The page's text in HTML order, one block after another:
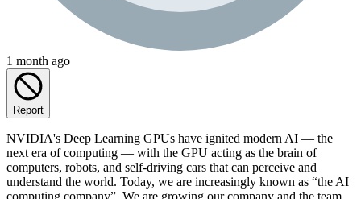
1 month ago
Report
NVIDIA's Deep Learning GPUs have ignited modern AI — the
next era of computing — with the GPU acting as the brain of
computers, robots, and self-driving cars that can perceive and
understand the world. Today, we are increasingly known as “the AI
computing company”. We are growing our company and the team